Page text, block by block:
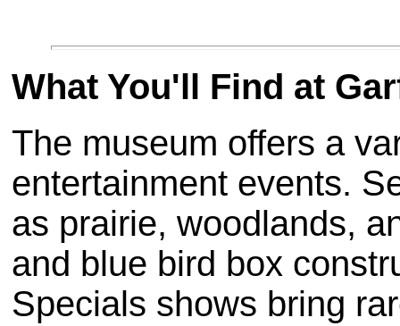
What You'll Find at
The museum offers a
entertainment events.
as prairie, woodlands,
and blue bird box
Specials shows bring